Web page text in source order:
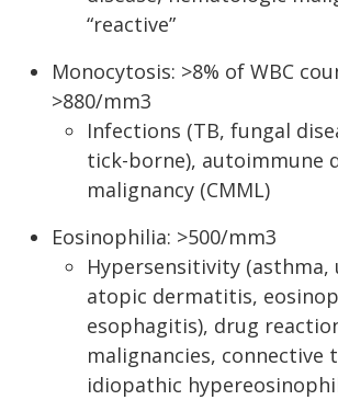
“reactive”
Monocytosis: >8% of WBC
>880/mm3
Infections (TB, fungal
tick-borne), autoimmune
malignancy (CMML)
Eosinophilia: >500/mm3
Hypersensitivity (asthma,
atopic dermatitis,
esophagitis), drug
malignancies, connective
idiopathic